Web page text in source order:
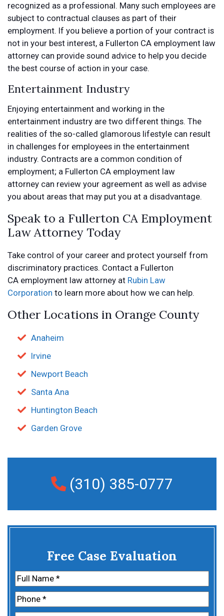
recognized as a professional. Many such employees are
subject to contractual clauses as part of their
employment. If you believe a portion of your contract is
not in your best interest, a Fullerton CA employment law
attorney can provide sound advice to help you decide
the best course of action in your case.
Entertainment Industry
Enjoying entertainment and working in the
entertainment industry are two different things. The
realities of the so-called glamorous lifestyle can result
in challenges for employees in the entertainment
industry. Contracts are a common condition of
employment; a Fullerton CA employment law
attorney can review your agreement as well as advise
you about areas that may put you at a disadvantage.
Speak to a Fullerton CA Employment
Law Attorney Today
Take control of your career and protect yourself from
discriminatory practices. Contact a Fullerton
CA employment law attorney at Rubin Law
Corporation to learn more about how we can help.
Other Locations in Orange County
Anaheim
Irvine
Newport Beach
Santa Ana
Huntington Beach
Garden Grove
(310) 385-0777
Free Case Evaluation
Name(Required)
First
Phone(Required)